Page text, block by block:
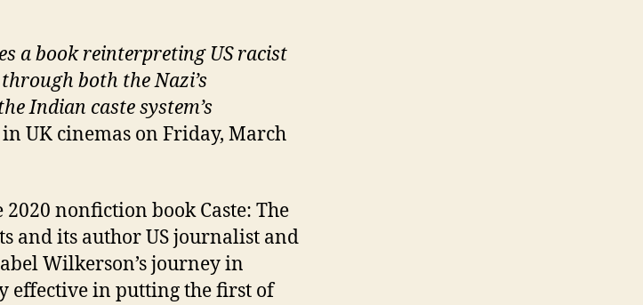
a book reinterpreting US racist
both the Nazi’s
Indian caste system’s
UK cinemas on Friday, March
2020 nonfiction book Caste: The
and its author US journalist and
Wilkerson’s journey in
effective in putting the first of